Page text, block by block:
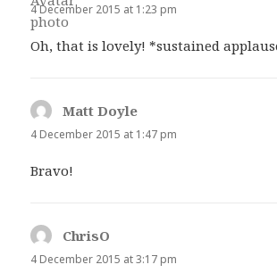
4 December 2015 at 1:23 pm
Oh, that is lovely! *sustained
Matt Doyle
4 December 2015 at 1:47 pm
Bravo!
ChrisO
4 December 2015 at 3:17 pm